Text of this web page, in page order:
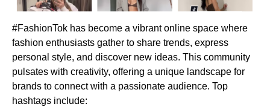
#FashionTok has become a vibrant online space where
fashion enthusiasts gather to share trends, express
personal style, and discover new ideas. This community
pulsates with creativity, offering a unique landscape for
brands to connect with a passionate audience. Top
hashtags include: